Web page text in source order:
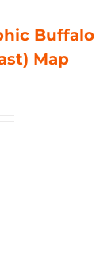
Buffalo
Map